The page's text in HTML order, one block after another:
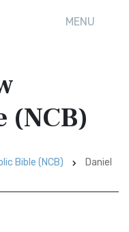
MENU
(NCB)
Bible (NCB)
Daniel